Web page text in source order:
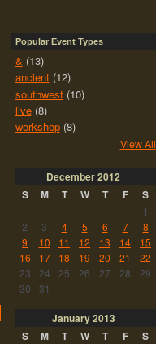
Popular Event Types
& (13)
ancient(12)
southwest(10)
live(8)
workshop(8)
View All
December2012
S
M T W T F S
1
2
3 4 5 6 7
8
9
10 11 12 13 14
15
16
17 18 19 20 21
22
23
24 25 26 27 28
29
30
31
January2013
S
M T W T F S